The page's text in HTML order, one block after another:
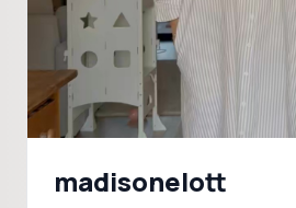
madisonelott